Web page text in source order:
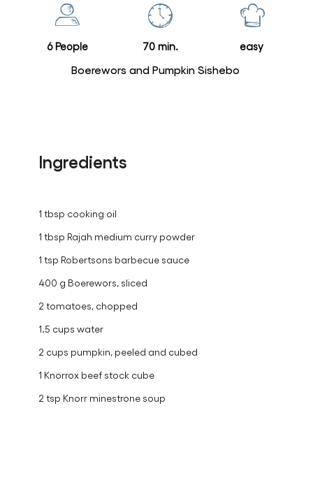
6 People 70 min. easy
Boerewors and Pumpkin Sishebo
Ingredients
1 tbsp cooking oil
1 tbsp Rajah medium curry powder
1 tsp Robertsons barbecue sauce
400 g Boerewors, sliced
2 tomatoes, chopped
1.5 cups water
2 cups pumpkin, peeled and cubed
1 Knorrox beef stock cube
2 tsp Knorr minestrone soup